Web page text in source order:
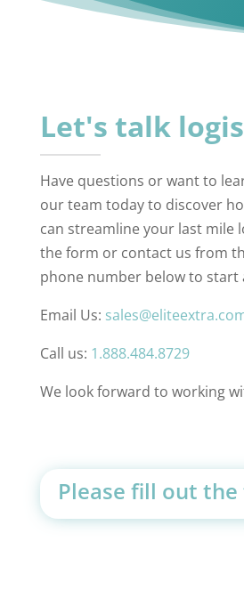
Let's talk
Have questions or want to
our team today to discover
can streamline your last mile
the form or contact us from
phone number below to start
Email Us:
Call us: 1.888.484.8729
We look forward to working
Please fill out